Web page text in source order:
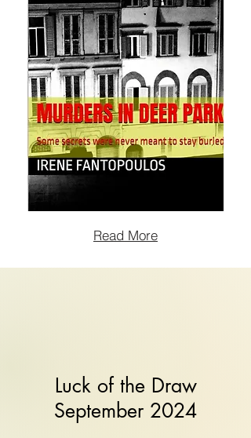
Read More
Luck of the Draw
September 2024